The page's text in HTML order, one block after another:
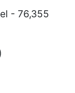
- 76,355